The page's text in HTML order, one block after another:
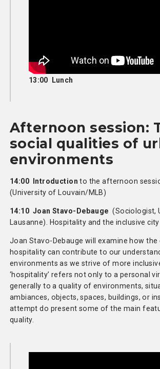
13:00 Lunch
Afternoon session:
social qualities of
environments
14:00 Introduction to the afternoon
(University of Louvain/MLB)
14:10 Joan Stavo-Debauge (Sociologist,
Lausanne). Hospitality and the inclusive city
Joan Stavo-Debauge will examine how
hospitality can contribute to our
environments as we strive of more
‘hospitality’ refers not only to a personal
generally to a quality of environments,
ambiances, objects, spaces, buildings, or
attempt do present some of the main
quality.